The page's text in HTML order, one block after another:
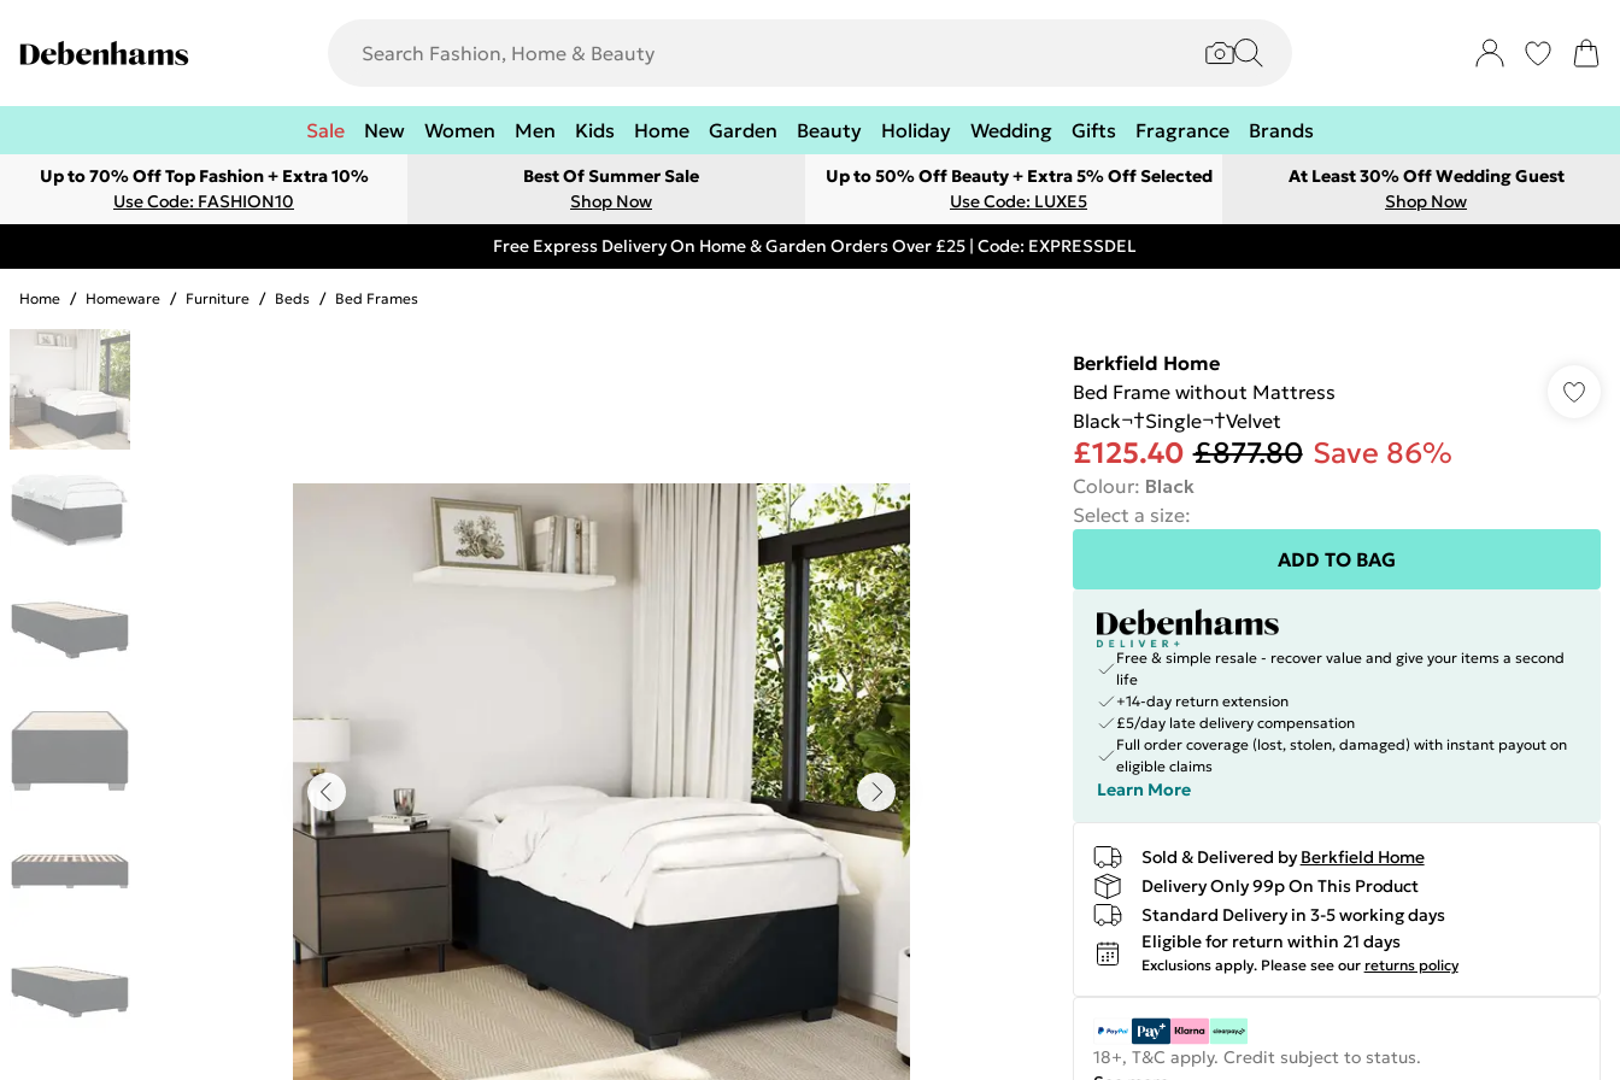
Sale New Women Men Kids Home Garden Beauty Holiday Wedding Gifts Fragrance Brands
Up to 70% Off Top Fashion + Extra 10%
Use Code: FASHION10
Best Of Summer Sale
Shop Now
Up to 50% Off Beauty + Extra 5% Off Selected
Use Code: LUXE5
At Least 30% Off Wedding Guest
Shop Now
Free Express Delivery On Home & Garden Orders Over £25 | Code: EXPRESSDEL
Home / Homeware / Furniture / Beds / Bed Frames
Berkfield Home
Bed Frame without Mattress
Black¬†Single¬†Velvet
£125.40 £877.80 Save 86%
Colour: Black
Select a size:
ADD TO BAG
Free & simple resale - recover value and give your items a second
life
+14-day return extension
£5/day late delivery compensation
Full order coverage (lost, stolen, damaged) with instant payout on
eligible claims
Learn More
Sold & Delivered by Berkfield Home
Delivery Only 99p On This Product
Standard Delivery in 3-5 working days
Eligible for return within 21 days
Exclusions apply. Please see our returns policy
18+, T&C apply. Credit subject to status.